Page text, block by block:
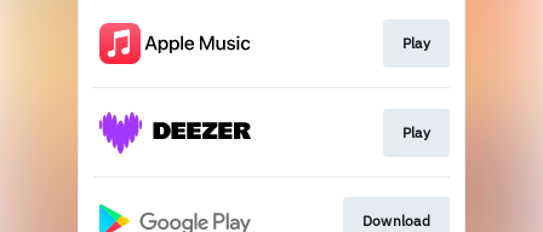
Play
Play
Download